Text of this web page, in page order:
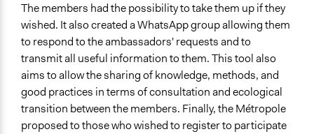
The members had the possibility to take them up if they
wished. It also created a WhatsApp group allowing them
to respond to the ambassadors' requests and to
transmit all useful information to them. This tool also
aims to allow the sharing of knowledge, methods, and
good practices in terms of consultation and ecological
transition between the members. Finally, the Métropole
proposed to those who wished to register to participate